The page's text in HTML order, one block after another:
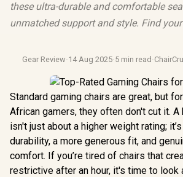
these ultra-durable and comfortable
unmatched support and style. Find
Gear Review·14 Aug 2025·5 min read ·
Standard gaming chairs are great, but
African gamers, they often don't cut it. A
isn't just about a higher weight rating;
durability, a more generous fit, and
comfort. If you’re tired of chairs that
restrictive after an hour, it's time to look